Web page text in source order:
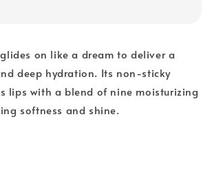
on like a dream to deliver a
deep hydration. Its non-sticky
lips with a blend of nine moisturizing
softness and shine.